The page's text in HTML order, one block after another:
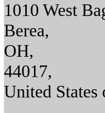
1010 West
Berea,
OH,
44017,
United